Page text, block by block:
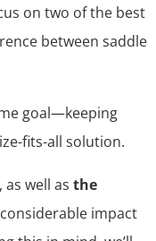
on two of the best
between saddle
goal—keeping
fits-all solution.
well as the
impact